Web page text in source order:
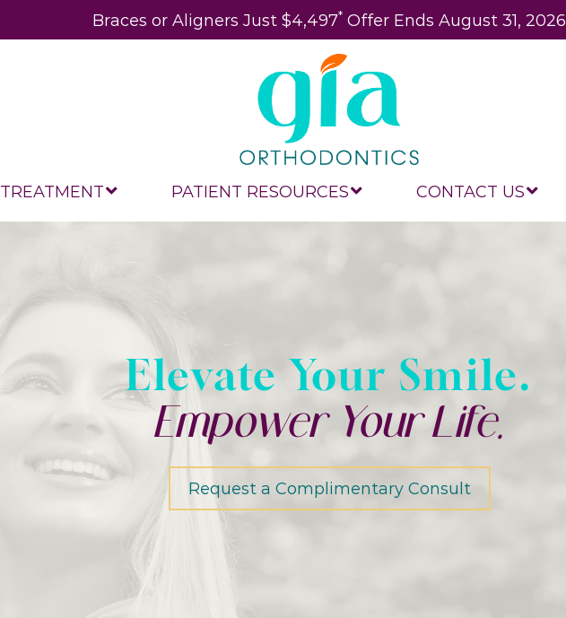
Braces or Aligners Just $4,497* Offer Ends August 31, 2026
TREATMENT PATIENT RESOURCES CONTACT US
Elevate Your Smile.
Empower Your Life.
Request a Complimentary Consult